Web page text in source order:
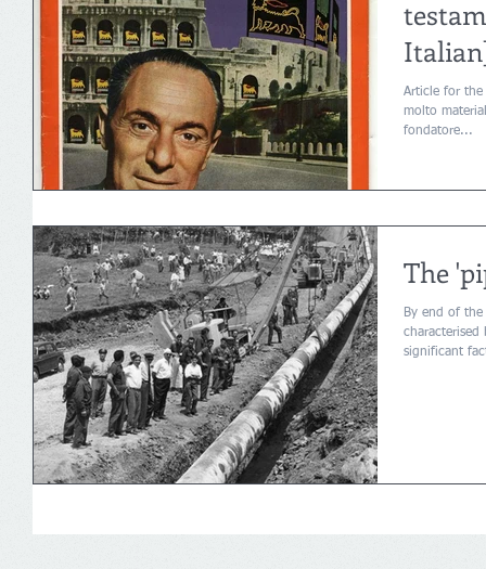
Article for
molto
fondatore...
The
By end of
significant